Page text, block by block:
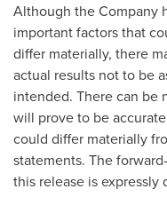
Although the Company
important factors that
differ materially, there
actual results not to be
intended. There can be
will prove to be
could differ materially
statements. The
this release is